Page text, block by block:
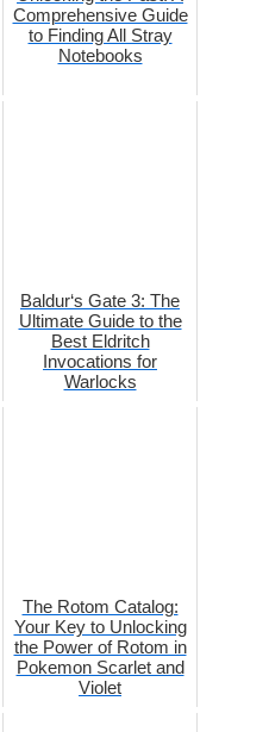
Comprehensive Guide
to Finding All Stray
Notebooks
Baldur‘s Gate 3: The
Ultimate Guide to the
Best Eldritch
Invocations for
Warlocks
The Rotom Catalog:
Your Key to Unlocking
the Power of Rotom in
Pokemon Scarlet and
Violet